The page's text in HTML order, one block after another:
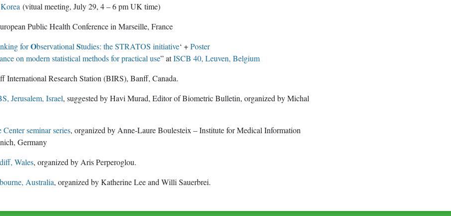
(vitual meeting, July 29, 4 – 6 pm UK time)
Public Health Conference in Marseille, France
forObservational Studies: the STRATOS initiative‘ +Poster
on modern statistical methods for practical use” atISCB 40, Leuven, Belgium
International Research Station (BIRS), Banff, Canada.
Jerusalem, Israel, suggested by Havi Murad, Editor of Biometric Bulletin, organized by Michal
seminar series, organized by Anne-Laure Boulesteix – Institute for Medical Information
Germany
Wales, organized by Aris Perperoglou.
Australia, organized by Katherine Lee and Willi Sauerbrei.